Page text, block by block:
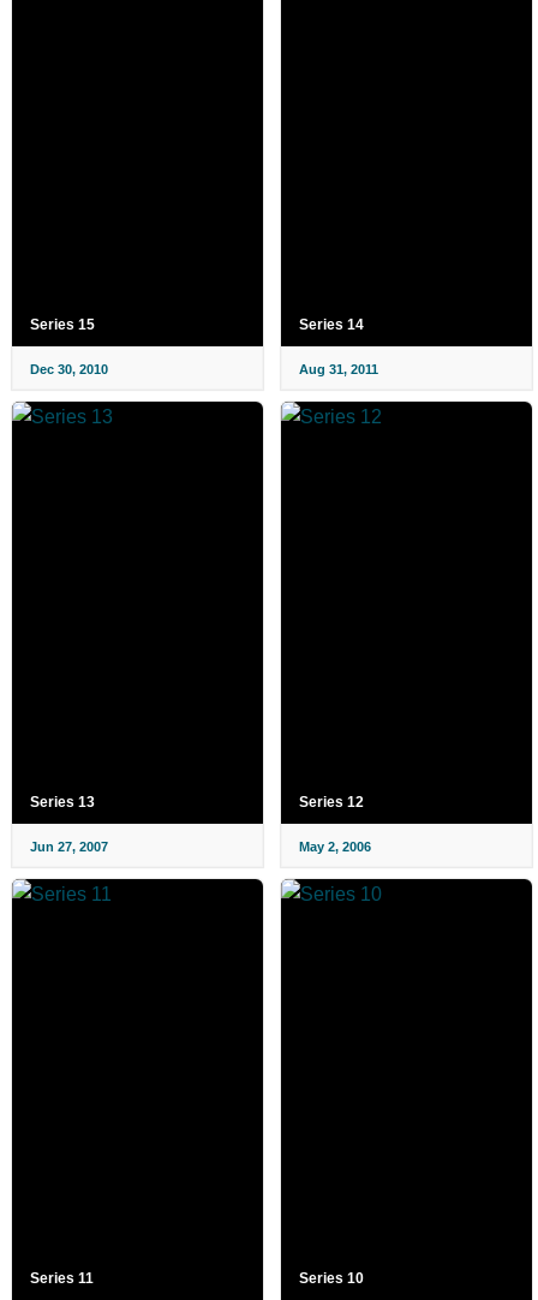
Series 15
Dec 30, 2010
Series 14
Aug 31, 2011
Series 13
Jun 27, 2007
Series 12
May 2, 2006
Series 11 Series 10